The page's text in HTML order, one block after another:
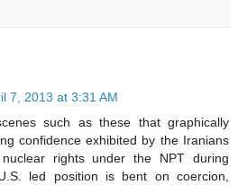
7, 2013 at 3:31 AM
such as these that graphically
confidence exhibited by the Iranians
rights under the NPT during
led position is bent on coercion,